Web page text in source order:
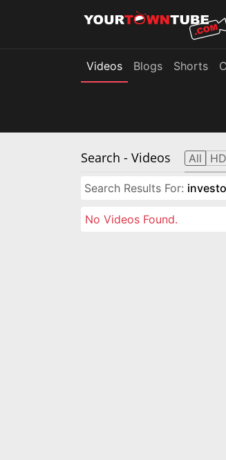
Videos Blogs Shorts
Search - Videos All HD
Search Results For:
No Videos Found.